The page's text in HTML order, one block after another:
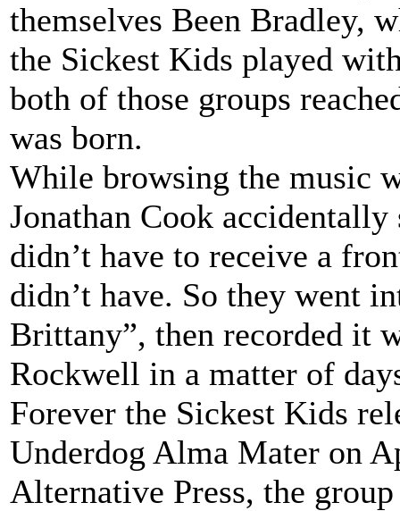
themselves Been Bradley,
the Sickest Kids played
both of those groups
was born.
While browsing the music
Jonathan Cook
didn’t have to receive a
didn’t have. So they went
Brittany”, then recorded it
Rockwell in a matter of
Forever the Sickest Kids
Underdog Alma Mater on
Alternative Press, the